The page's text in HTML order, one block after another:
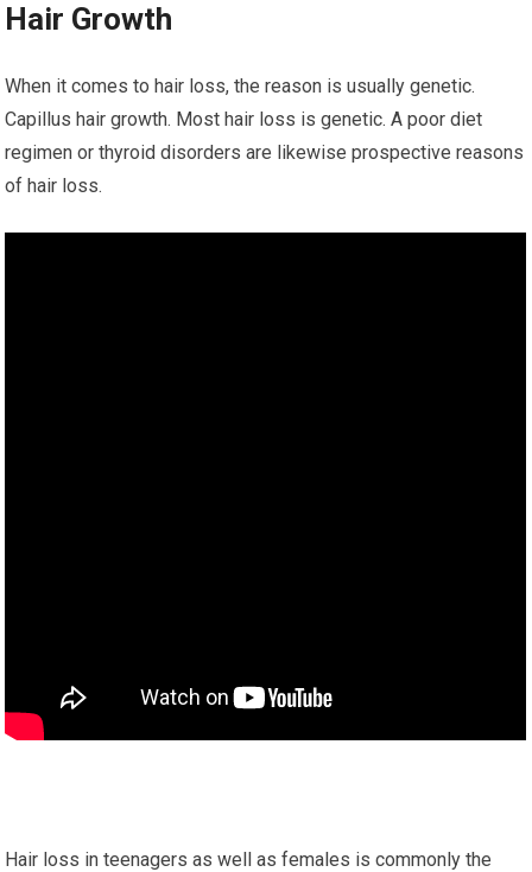
Hair Growth
When it comes to hair loss, the reason is usually genetic.
Capillus hair growth. Most hair loss is genetic. A poor diet
regimen or thyroid disorders are likewise prospective reasons
of hair loss.
Hair loss in teenagers as well as females is commonly the